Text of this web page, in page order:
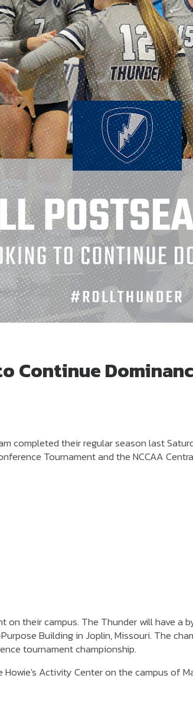
Continue
completed their regular season last
Tournament and the NCCAA
on their campus. The Thunder will have
Building in Joplin, Missouri. The
tournament championship.
Activity Center on the campus of